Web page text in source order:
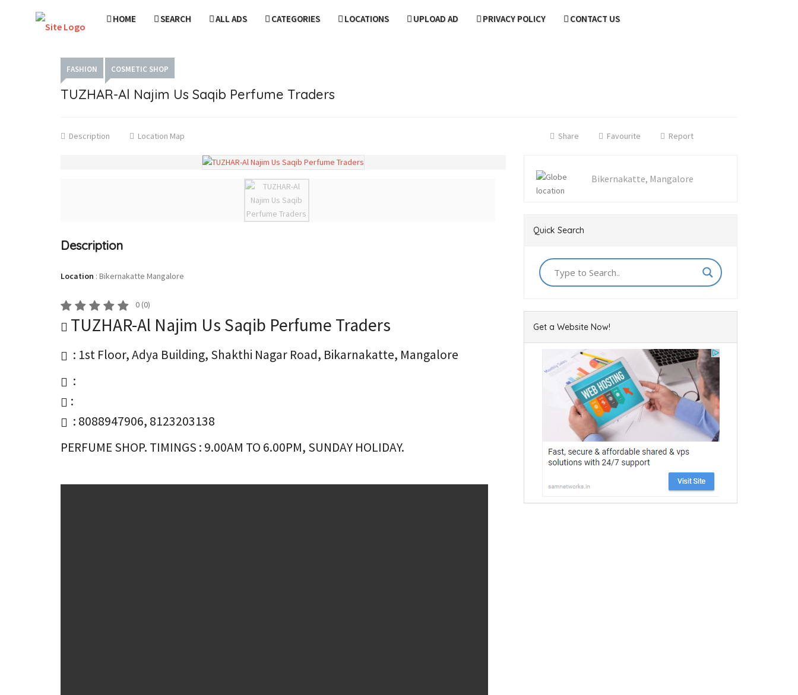
HOME SEARCH ALL ADS CATEGORIES LOCATIONS UPLOAD AD PRIVACY POLICY CONTACT US
FASHION COSMETIC SHOP
TUZHAR-Al Najim Us Saqib Perfume Traders
Description Location Map Share Favourite Report
Description
Location : Bikernakatte Mangalore
0 (0)
TUZHAR-Al Najim Us Saqib Perfume Traders
: 1st Floor, Adya Building, Shakthi Nagar Road, Bikarnakatte, Mangalore
:
:
: 8088947906, 8123203138
PERFUME SHOP. TIMINGS : 9.00AM TO 6.00PM, SUNDAY HOLIDAY.
Bikernakatte, Mangalore
Quick Search
Get a Website Now!